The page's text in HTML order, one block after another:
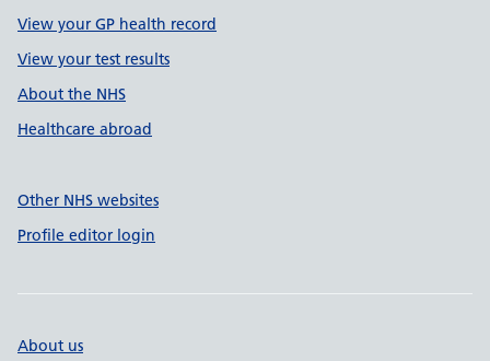
View your GP health record
View your test results
About the NHS
Healthcare abroad
Other NHS websites
Profile editor login
About us